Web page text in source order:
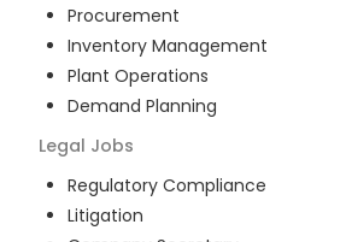
Procurement
Inventory Management
Plant Operations
Demand Planning
Legal Jobs
Regulatory Compliance
Litigation